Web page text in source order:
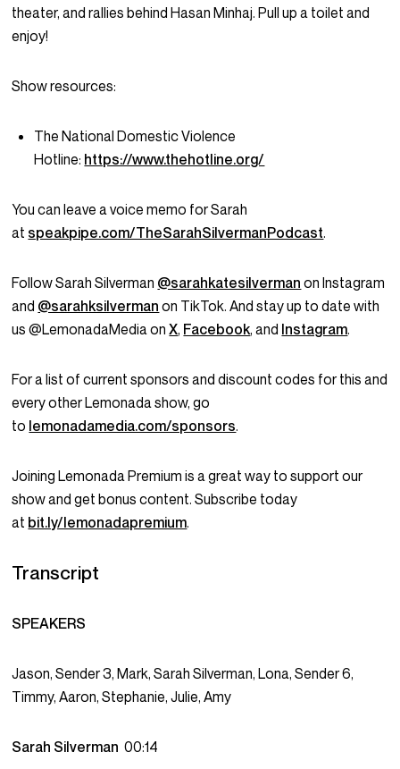
theater, and rallies behind Hasan Minhaj. Pull up a toilet and
enjoy!
Show resources:
The National Domestic Violence
Hotline: https://www.thehotline.org/
You can leave a voice memo for Sarah
at speakpipe.com/TheSarahSilvermanPodcast.
Follow Sarah Silverman @sarahkatesilverman on Instagram
and @sarahksilverman on TikTok. And stay up to date with
us @LemonadaMedia onX, Facebook, and Instagram.
For a list of current sponsors and discount codes for this and
every other Lemonada show, go
to lemonadamedia.com/sponsors.
Joining Lemonada Premium is a great way to support our
show and get bonus content. Subscribe today
at bit.ly/lemonadapremium.
Transcript
SPEAKERS
Jason, Sender 3, Mark, Sarah Silverman, Lona, Sender 6,
Timmy, Aaron, Stephanie, Julie, Amy
Sarah Silverman00:14